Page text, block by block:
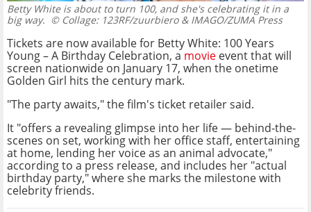
Betty White is about to turn 100, and she's celebrating it in a
big way. © Collage: 123RF/zuurbiero & IMAGO/ZUMA Press
Tickets are now available for Betty White: 100 Years
Young – A Birthday Celebration, a movie event that will
screen nationwide on January 17, when the onetime
Golden Girl hits the century mark.
"The party awaits," the film's ticket retailer said.
It "offers a revealing glimpse into her life — behind-the-
scenes on set, working with her office staff, entertaining
at home, lending her voice as an animal advocate,"
according to a press release, and includes her "actual
birthday party," where she marks the milestone with
celebrity friends.